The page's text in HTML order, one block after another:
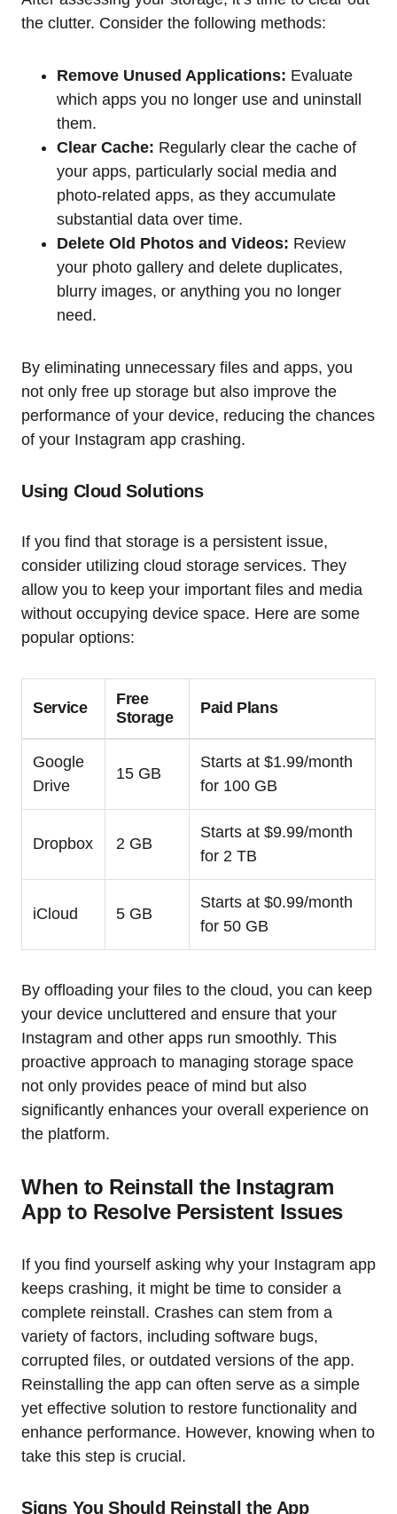
the clutter. Consider the following methods:
Remove Unused Applications: Evaluate
which apps you no longer use and uninstall
them.
Clear Cache: Regularly clear the cache of
your apps, particularly social media and
photo-related apps, as they accumulate
substantial data over time.
Delete Old Photos and Videos: Review
your photo gallery and delete duplicates,
blurry images, or anything you no longer
need.
By eliminating unnecessary files and apps, you
not only free up storage but also improve the
performance of your device, reducing the chances
of your Instagram app crashing.
Using Cloud Solutions
If you find that storage is a persistent issue,
consider utilizing cloud storage services. They
allow you to keep your important files and media
without occupying device space. Here are some
popular options:
Service
Free
Storage
Paid Plans
Google
Drive
15 GB
Starts at $1.99/month
for 100 GB
Dropbox 2 GB
Starts at $9.99/month
for 2 TB
iCloud 5 GB
Starts at $0.99/month
for 50 GB
By offloading your files to the cloud, you can keep
your device uncluttered and ensure that your
Instagram and other apps run smoothly. This
proactive approach to managing storage space
not only provides peace of mind but also
significantly enhances your overall experience on
the platform.
When to Reinstall the Instagram
App to Resolve Persistent Issues
If you find yourself asking why your Instagram app
keeps crashing, it might be time to consider a
complete reinstall. Crashes can stem from a
variety of factors, including software bugs,
corrupted files, or outdated versions of the app.
Reinstalling the app can often serve as a simple
yet effective solution to restore functionality and
enhance performance. However, knowing when to
take this step is crucial.
Signs You Should Reinstall the App